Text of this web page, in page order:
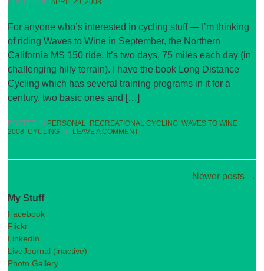
POSTED ONAPRIL 29, 2008
For anyone who’s interested in cycling stuff — I’m thinking
of riding Waves to Wine in September, the Northern
California MS 150 ride. It’s two days, 75 miles each day (in
challenging hilly terrain). I have the book Long Distance
Cycling which has several training programs in it for a
century, two basic ones and […]
POSTED IN PERSONAL, RECREATIONAL CYCLING,WAVES TO WINE
2008,CYCLING • LEAVE A COMMENT
Newer posts →
My Stuff
Facebook
Flickr
LinkedIn
LiveJournal (inactive)
Photo Gallery